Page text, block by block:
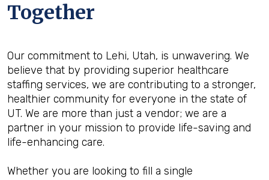
Together
Our commitment to Lehi, Utah, is unwavering. We
believe that by providing superior healthcare
staffing services, we are contributing to a stronger,
healthier community for everyone in the state of
UT. We are more than just a vendor; we are a
partner in your mission to provide life-saving and
life-enhancing care.
Whether you are looking to fill a single